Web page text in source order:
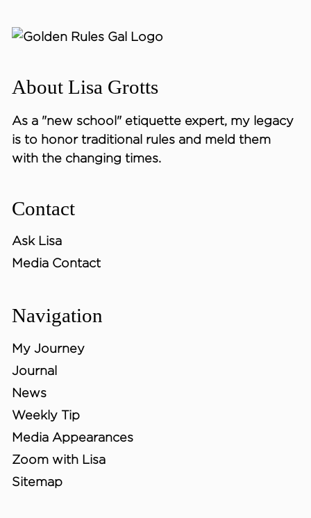
About Lisa Grotts
As a "new school" etiquette expert, my legacy
is to honor traditional rules and meld them
with the changing times.
Contact
Ask Lisa
Media Contact
Navigation
My Journey
Journal
News
Weekly Tip
Media Appearances
Zoom with Lisa
Sitemap